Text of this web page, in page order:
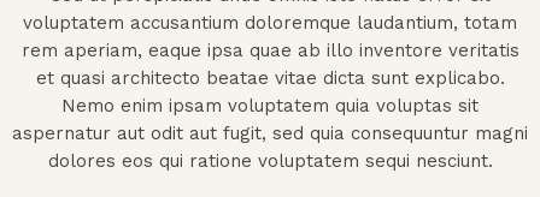
voluptatem accusantium doloremque laudantium, totam
rem aperiam, eaque ipsa quae ab illo inventore veritatis
et quasi architecto beatae vitae dicta sunt explicabo.
Nemo enim ipsam voluptatem quia voluptas sit
aspernatur aut odit aut fugit, sed quia consequuntur magni
dolores eos qui ratione voluptatem sequi nesciunt.